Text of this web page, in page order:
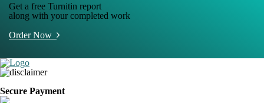
Get a free Turnitin report
along with your completed work
Order Now
Secure Payment